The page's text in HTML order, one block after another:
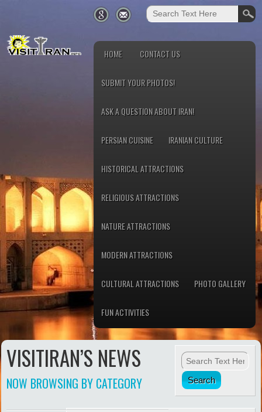
HOME CONTACT US
SUBMIT YOUR PHOTOS!
ASK A QUESTION ABOUT IRAN!
PERSIAN CUISINE IRANIAN CULTURE
HISTORICAL ATTRACTIONS
RELIGIOUS ATTRACTIONS
NATURE ATTRACTIONS
MODERN ATTRACTIONS
CULTURAL ATTRACTIONS PHOTO GALLERY
FUN ACTIVITIES
VISITIRAN’S NEWS
NOW BROWSING BY CATEGORY